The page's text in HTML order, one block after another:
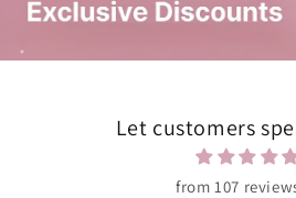
Let customers
from 107